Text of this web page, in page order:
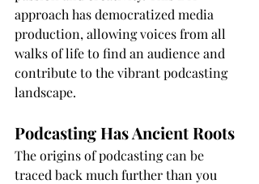
approach has democratized media
production, allowing voices from all
walks of life to find an audience and
contribute to the vibrant podcasting
landscape.
Podcasting Has Ancient Roots
The origins of podcasting can be
traced back much further than you